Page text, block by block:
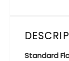
Standard